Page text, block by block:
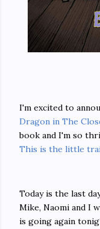
I'm excited to
Dragon in The
book and I'm so
This is the little
Today is the last
Mike, Naomi and I
is going again